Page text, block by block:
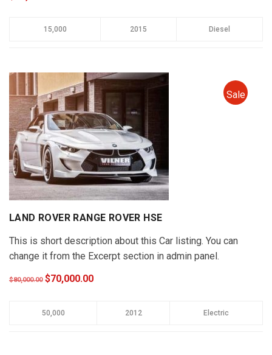
15,000 2015 Diesel
Sale
LAND ROVER RANGE ROVER HSE
This is short description about this Car listing. You can
change it from the Excerpt section in admin panel.
$80,000.00 $70,000.00
50,000 2012 Electric